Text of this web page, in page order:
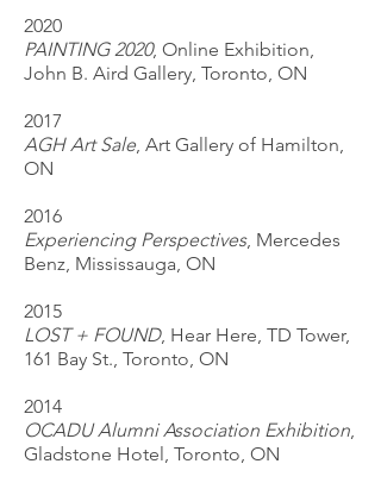
2020
PAINTING 2020, Online Exhibition,
John B. Aird Gallery, Toronto, ON
2017
AGH Art Sale, Art Gallery of Hamilton,
ON
2016
Experiencing Perspectives, Mercedes
Benz, Mississauga, ON
2015
LOST + FOUND, Hear Here, TD Tower,
161 Bay St., Toronto, ON
2014
OCADU Alumni Association Exhibition,
Gladstone Hotel, Toronto, ON